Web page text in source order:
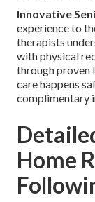
Innovative
experience to
therapists
with physical
through proven
care happens
complimentary
Home